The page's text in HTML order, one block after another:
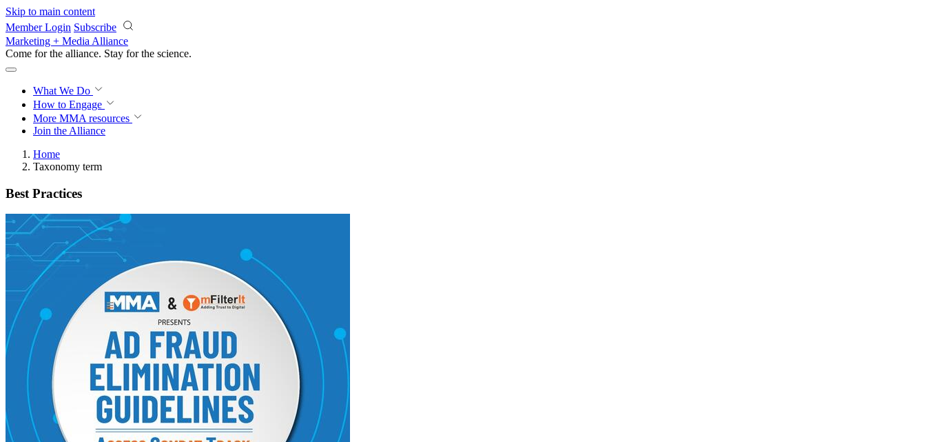
Skip to main content
Member Login Subscribe
Marketing + Media Alliance
Come for the alliance. Stay for the science.
What We Do
How to Engage
More MMA resources
Join the Alliance
Home
Taxonomy term
Best Practices